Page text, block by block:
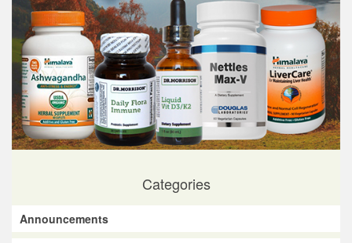
Categories
Announcements